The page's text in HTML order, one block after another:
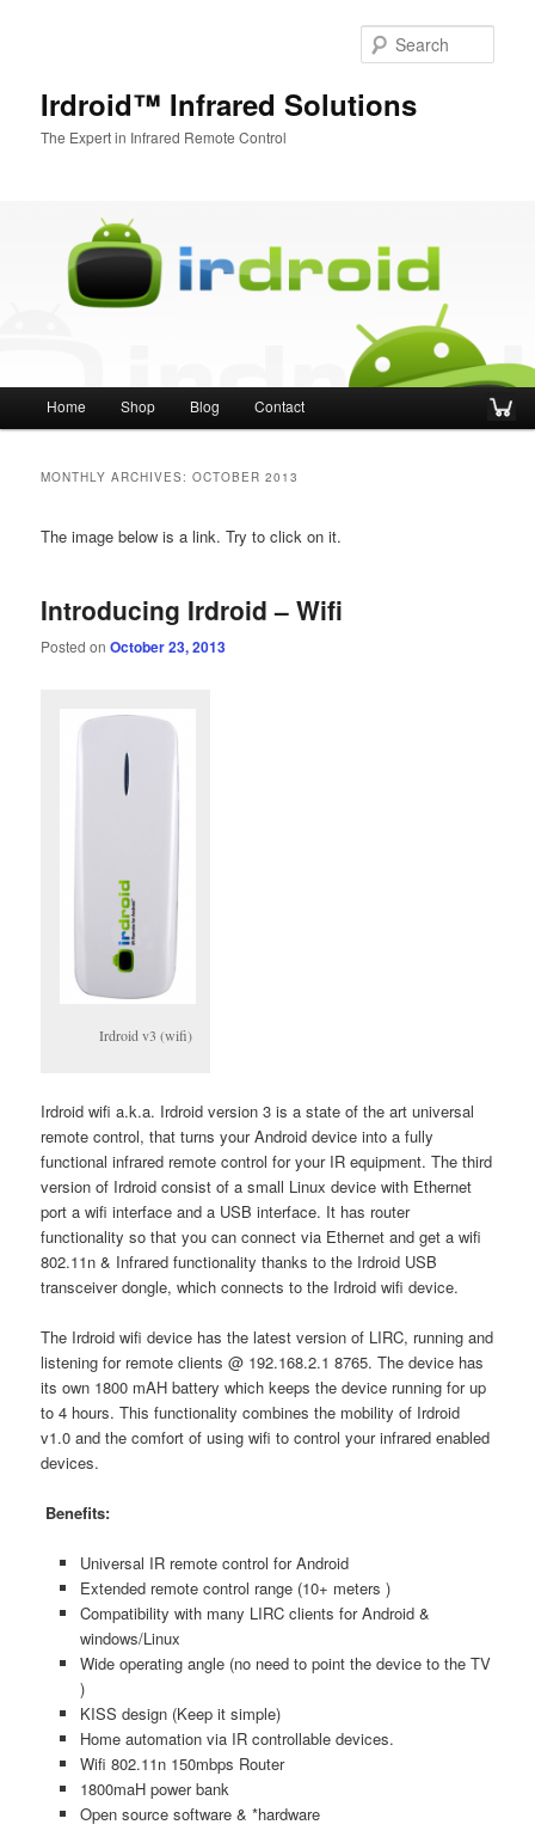
Irdroid™ Infrared Solutions
The Expert in Infrared Remote Control
Main menu
Skip to primary content
Skip to secondary content
Home Shop Blog Contact
MONTHLY ARCHIVES:OCTOBER 2013
The image below is a link. Try to click on it.
Introducing Irdroid – Wifi
Posted onOctober 23, 2013
Irdroid v3 (wifi)
Irdroid wifi a.k.a. Irdroid version 3 is a state of the art universal
remote control, that turns your Android device into a fully
functional infrared remote control for your IR equipment. The third
version of Irdroid consist of a small Linux device with Ethernet
port a wifi interface and a USB interface. It has router
functionality so that you can connect via Ethernet and get a wifi
802.11n & Infrared functionality thanks to the Irdroid USB
transceiver dongle, which connects to the Irdroid wifi device.
The Irdroid wifi device has the latest version of LIRC, running and
listening for remote clients @ 192.168.2.1 8765. The device has
its own 1800 mAH battery which keeps the device running for up
to 4 hours. This functionality combines the mobility of Irdroid
v1.0 and the comfort of using wifi to control your infrared enabled
devices.
Benefits:
Universal IR remote control for Android
Extended remote control range (10+ meters )
Compatibility with many LIRC clients for Android &
windows/Linux
Wide operating angle (no need to point the device to the TV
)
KISS design (Keep it simple)
Home automation via IR controllable devices.
Wifi 802.11n 150mbps Router
1800maH power bank
Open source software & *hardware